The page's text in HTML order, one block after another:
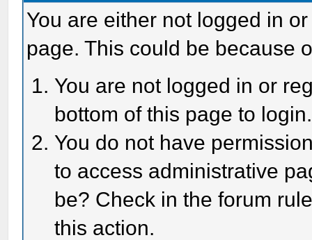
You are either not logged in
page. This could be because
You are not logged in or
bottom of this page to login.
You do not have
to access administrative
be? Check in the forum
this action.